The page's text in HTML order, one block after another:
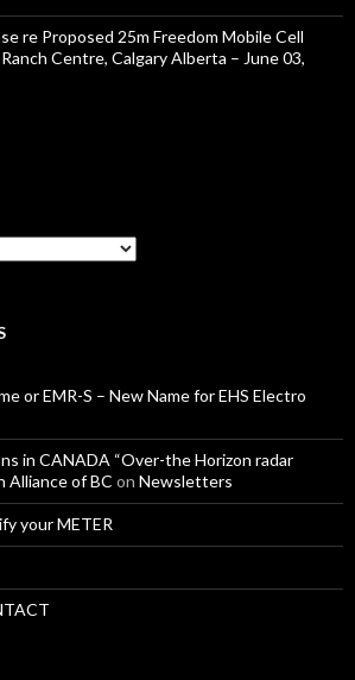
re Proposed 25m Freedom Mobile Cell
Centre, Calgary Alberta – June 03,
or EMR-S – New Name for EHS Electro
in CANADA “Over-the Horizon radar
Alliance of BC on Newsletters
your METER